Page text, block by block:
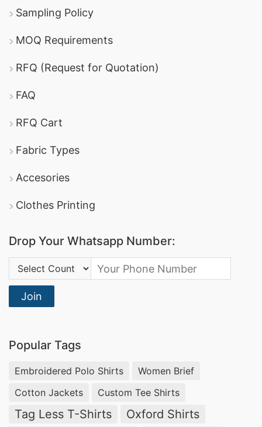
Sampling Policy
MOQ Requirements
RFQ (Request for Quotation)
FAQ
RFQ Cart
Fabric Types
Accesories
Clothes Printing
Drop Your Whatsapp Number:
Country Code:
Join
Popular Tags
Embroidered Polo Shirts
Women Brief
Cotton Jackets
Custom Tee Shirts
Tag Less T-Shirts Oxford Shirts